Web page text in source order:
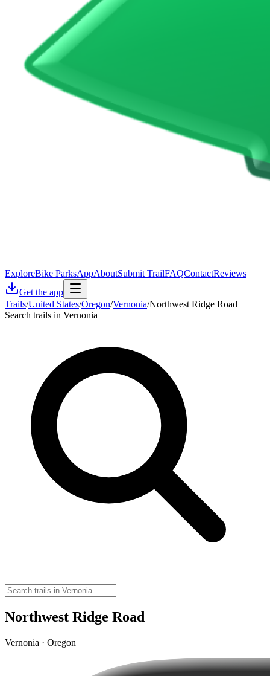
ExploreBike ParksAppAboutSubmit TrailFAQContactReviews
Get the app
Trails/United States/Oregon/Vernonia/Northwest Ridge Road
Search trails in Vernonia
Northwest Ridge Road
Vernonia · Oregon